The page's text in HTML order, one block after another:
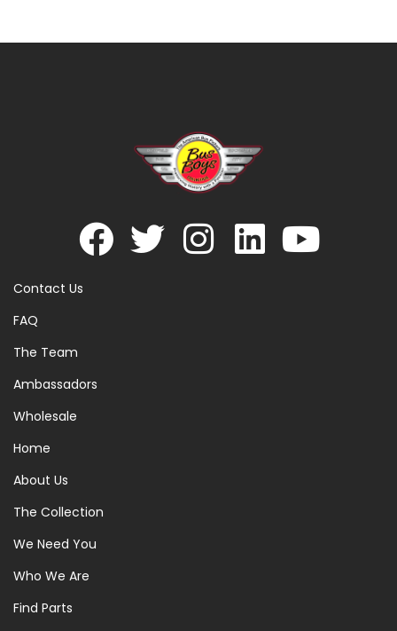
Contact Us
FAQ
The Team
Ambassadors
Wholesale
Home
About Us
The Collection
We Need You
Who We Are
Find Parts